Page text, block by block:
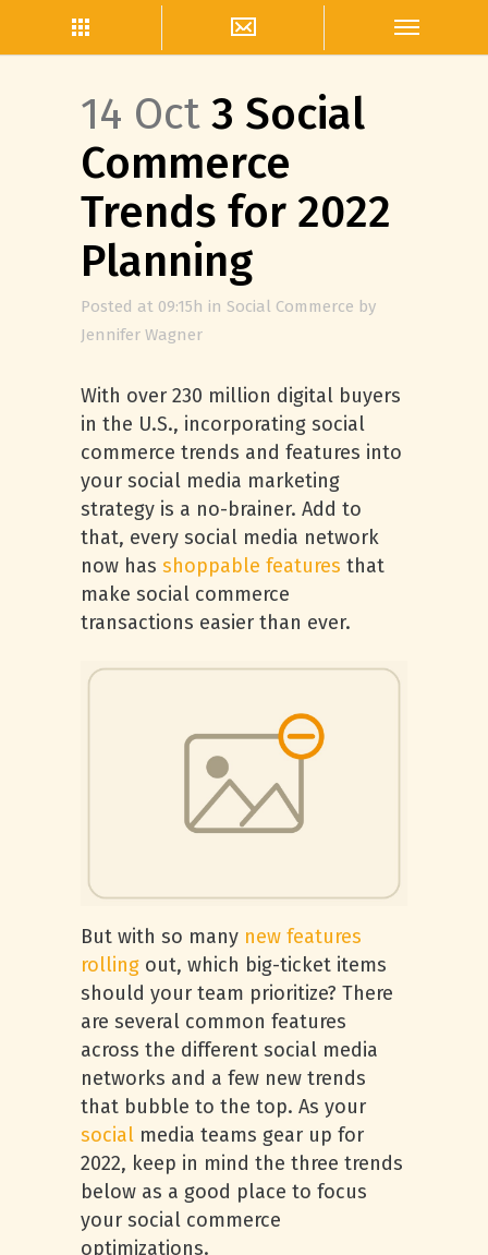
14 Oct 3 Social
Commerce
Trends for 2022
Planning
Posted at 09:15h in Social Commerce by
Jennifer Wagner
With over 230 million digital buyers
in the U.S., incorporating social
commerce trends and features into
your social media marketing
strategy is a no-brainer. Add to
that, every social media network
now has shoppable features that
make social commerce
transactions easier than ever.
But with so many new features
rolling out, which big-ticket items
should your team prioritize? There
are several common features
across the different social media
networks and a few new trends
that bubble to the top. As your
social media teams gear up for
2022, keep in mind the three trends
below as a good place to focus
your social commerce
optimizations.